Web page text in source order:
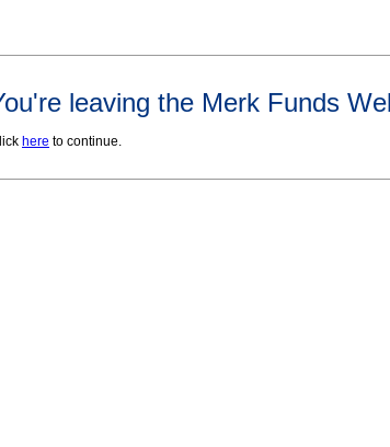
leaving the Merk Funds
here to continue.